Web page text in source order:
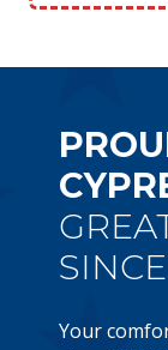
Your